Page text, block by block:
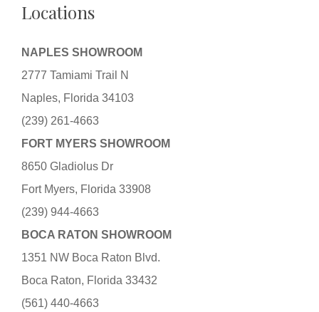
Locations
NAPLES SHOWROOM
2777 Tamiami Trail N
Naples, Florida 34103
(239) 261-4663
FORT MYERS SHOWROOM
8650 Gladiolus Dr
Fort Myers, Florida 33908
(239) 944-4663
BOCA RATON SHOWROOM
1351 NW Boca Raton Blvd.
Boca Raton, Florida 33432
(561) 440-4663